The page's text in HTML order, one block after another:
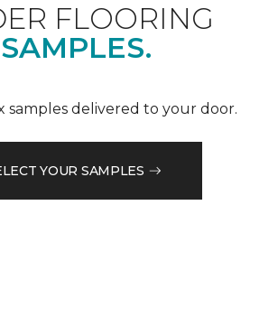
FLOORING
SAMPLES.
samples delivered to your door.
YOUR SAMPLES